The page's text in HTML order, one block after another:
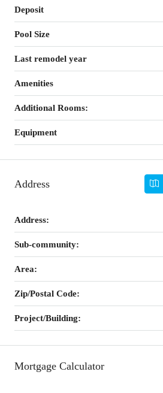
Deposit
Pool Size
Last remodel year
Amenities
Additional Rooms:
Equipment
Address
Address:
Sub-community:
Area:
Zip/Postal Code:
Project/Building:
Mortgage Calculator